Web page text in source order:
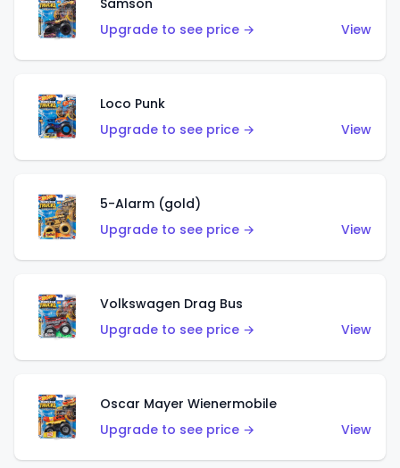
Samson
Upgrade to see price →
View
Loco Punk
Upgrade to see price →
View
5-Alarm (gold)
Upgrade to see price →
View
Volkswagen Drag Bus
Upgrade to see price →
View
Oscar Mayer Wienermobile
Upgrade to see price →
View